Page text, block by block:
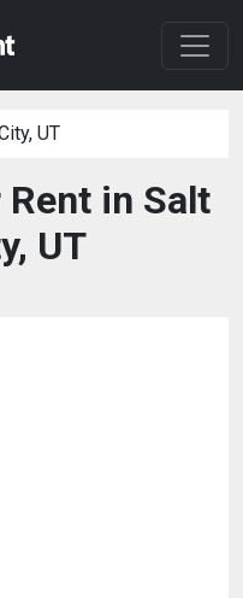
UT
in Salt
UT